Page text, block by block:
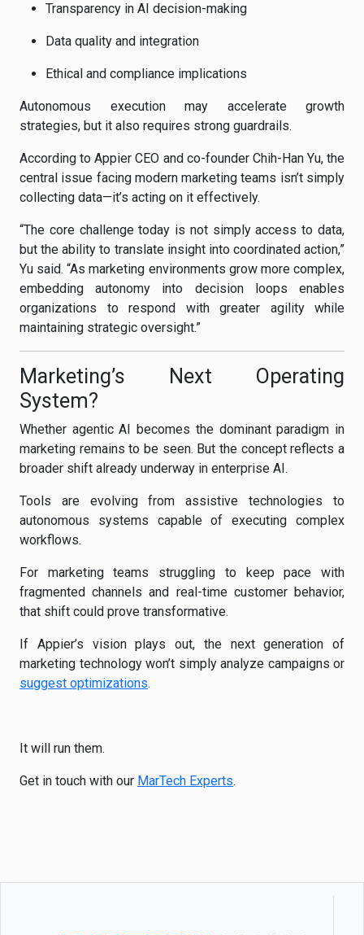
Transparency in AI decision-making
Data quality and integration
Ethical and compliance implications
Autonomous execution may accelerate growth
strategies, but it also requires strong guardrails.
According to Appier CEO and co-founder Chih-Han Yu, the
central issue facing modern marketing teams isn’t simply
collecting data—it’s acting on it effectively.
“The core challenge today is not simply access to data,
but the ability to translate insight into coordinated action,”
Yu said. “As marketing environments grow more complex,
embedding autonomy into decision loops enables
organizations to respond with greater agility while
maintaining strategic oversight.”
Marketing’s Next Operating
System?
Whether agentic AI becomes the dominant paradigm in
marketing remains to be seen. But the concept reflects a
broader shift already underway in enterprise AI.
Tools are evolving from assistive technologies to
autonomous systems capable of executing complex
workflows.
For marketing teams struggling to keep pace with
fragmented channels and real-time customer behavior,
that shift could prove transformative.
If Appier’s vision plays out, the next generation of
marketing technology won’t simply analyze campaigns or
suggest optimizations.
It will run them.
Get in touch with our MarTech Experts.